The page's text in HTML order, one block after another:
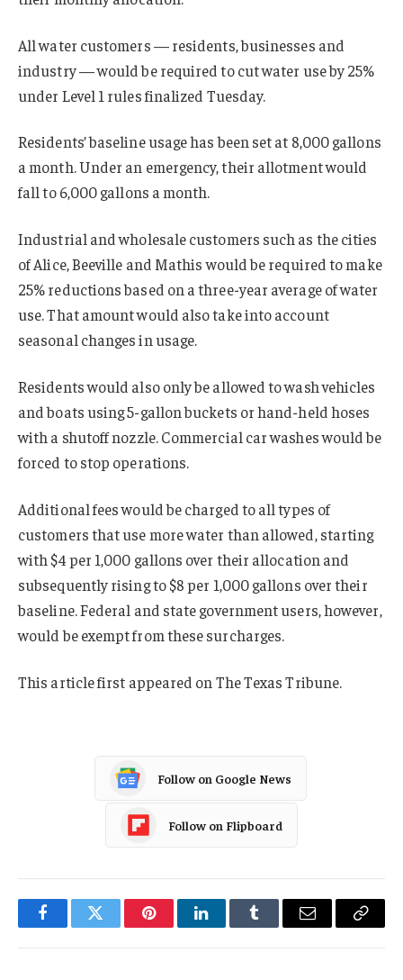
All water customers — residents, businesses and
industry — would be required to cut water use by 25%
under Level 1 rules finalized Tuesday.
Residents’ baseline usage has been set at 8,000 gallons
a month. Under an emergency, their allotment would
fall to 6,000 gallons a month.
Industrial and wholesale customers such as the cities
of Alice, Beeville and Mathis would be required to make
25% reductions based on a three-year average of water
use. That amount would also take into account
seasonal changes in usage.
Residents would also only be allowed to wash vehicles
and boats using 5-gallon buckets or hand-held hoses
with a shutoff nozzle. Commercial car washes would be
forced to stop operations.
Additional fees would be charged to all types of
customers that use more water than allowed, starting
with $4 per 1,000 gallons over their allocation and
subsequently rising to $8 per 1,000 gallons over their
baseline. Federal and state government users, however,
would be exempt from these surcharges.
This article first appeared on The Texas Tribune.
Follow on Google News
Follow on Flipboard
FacebookTwitter PinterestLinkedInTumblr Email
Copy